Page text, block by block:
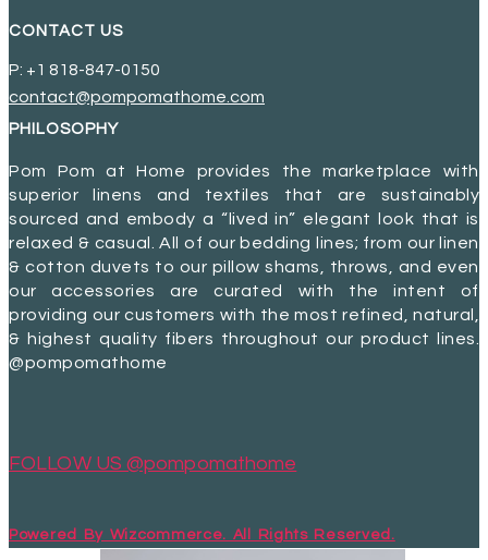
CONTACT US
P: +1 818-847-0150
contact@pompomathome.com
PHILOSOPHY
Pom Pom at Home provides the marketplace with
superior linens and textiles that are sustainably
sourced and embody a “lived in” elegant look that is
relaxed & casual. All of our bedding lines; from our linen
& cotton duvets to our pillow shams, throws, and even
our accessories are curated with the intent of
providing our customers with the most refined, natural,
& highest quality fibers throughout our product lines.
@pompomathome
FOLLOW US @pompomathome
Powered By Wizcommerce. All Rights Reserved.